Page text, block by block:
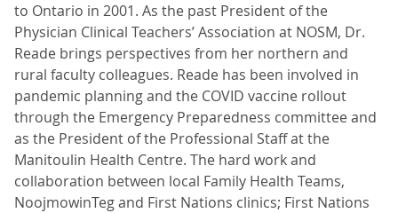
to Ontario in 2001. As the past President of the
Physician Clinical Teachers’ Association at NOSM, Dr.
Reade brings perspectives from her northern and
rural faculty colleagues. Reade has been involved in
pandemic planning and the COVID vaccine rollout
through the Emergency Preparedness committee and
as the President of the Professional Staff at the
Manitoulin Health Centre. The hard work and
collaboration between local Family Health Teams,
NoojmowinTeg and First Nations clinics; First Nations